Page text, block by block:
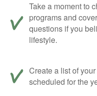
Take a moment to
programs and
questions if you
lifestyle.
Create a list of
scheduled for the